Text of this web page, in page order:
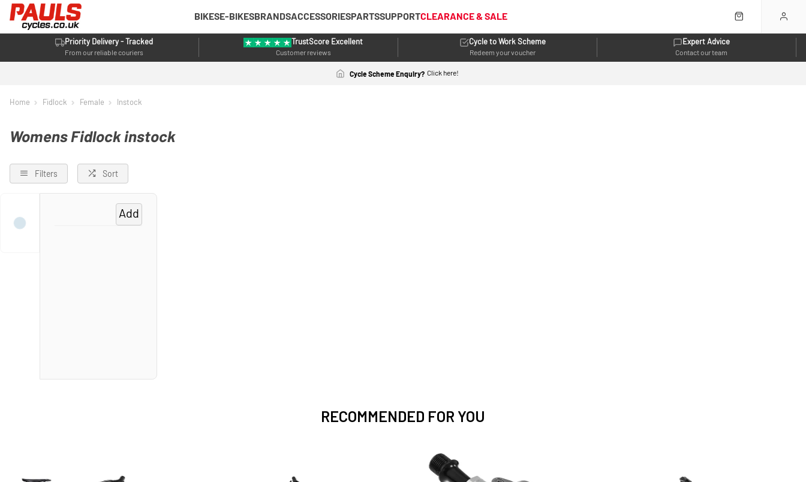
BIKESE-BIKESBRANDSACCESSORIESPARTSSUPPORTCLEARANCE & SALE
Priority Delivery - Tracked
From our reliable couriers
TrustScore Excellent
Customer reviews
Cycle to Work Scheme
Redeem your voucher
Expert Advice
Contact our team
Cycle Scheme Enquiry? Click here!
Home Fidlock Female Instock
Womens Fidlock instock
Filters Sort
Add